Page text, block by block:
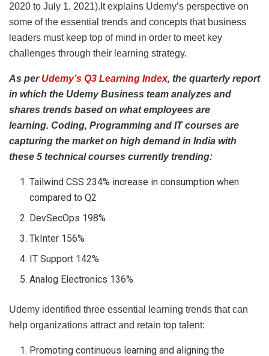
2020 to July 1, 2021).It explains Udemy’s perspective on
some of the essential trends and concepts that business
leaders must keep top of mind in order to meet key
challenges through their learning strategy.
As per Udemy’s Q3 Learning Index, the quarterly report
in which the Udemy Business team analyzes and
shares trends based on what employees are
learning. Coding, Programming and IT courses are
capturing the market on high demand in India with
these 5 technical courses currently trending:
Tailwind CSS 234% increase in consumption when
compared to Q2
DevSecOps 198%
TkInter 156%
IT Support 142%
Analog Electronics 136%
Udemy identified three essential learning trends that can
help organizations attract and retain top talent:
Promoting continuous learning and aligning the